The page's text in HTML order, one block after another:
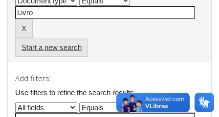
Start a new search
Add filters:
Use filters to refine the search results.